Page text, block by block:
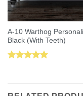
A-10 Warthog
Black (With Teeth)